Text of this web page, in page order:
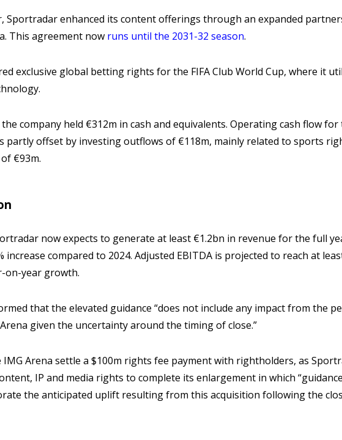
Sportradar enhanced its content offerings through an expanded
This agreement now runs until the 2031-32 season.
exclusive global betting rights for the FIFA Club World Cup, where it
company held €312m in cash and equivalents. Operating cash flow
partly offset by investing outflows of €118m, mainly related to sports
€93m.
now expects to generate at least €1.2bn in revenue for the full
increase compared to 2024. Adjusted EBITDA is projected to reach at
on-year growth.
that the elevated guidance “does not include any impact from the
given the uncertainty around the timing of close.”
IMG Arena settle a $100m rights fee payment with rightholders, as
IP and media rights to complete its enlargement in which
the anticipated uplift resulting from this acquisition following the